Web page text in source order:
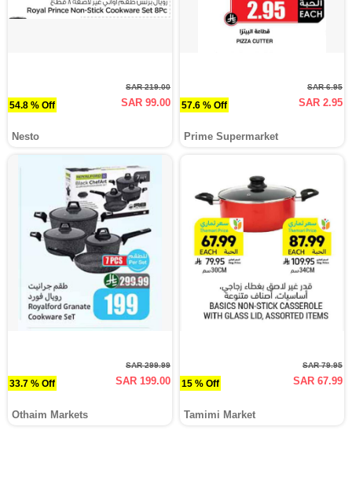
54.8 % Off
SAR 219.00
SAR 99.00
Nesto
57.6 % Off
SAR 6.95
SAR 2.95
Prime Supermarket
33.7 % Off
SAR 299.99
SAR 199.00
Othaim Markets
15 % Off
SAR 79.95
SAR 67.99
Tamimi Market